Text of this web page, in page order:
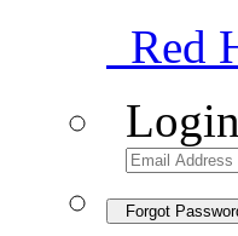
Red
Forgot